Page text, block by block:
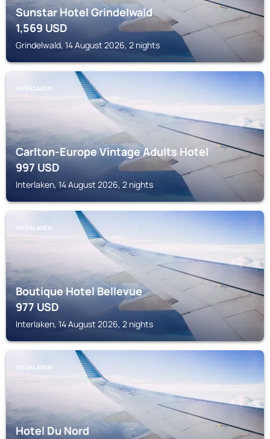
Sunstar Hotel Grindelwald
1,569USD
Grindelwald, 14 August 2026, 2 nights
INTERLAKEN
Carlton-Europe Vintage Adults Hotel
997USD
Interlaken, 14 August 2026, 2 nights
INTERLAKEN
Boutique Hotel Bellevue
977USD
Interlaken, 14 August 2026, 2 nights
INTERLAKEN
Hotel Du Nord